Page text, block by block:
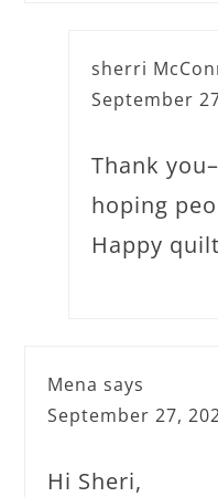
sherri
September
Thank
hoping
Happy
Mena says
September 27,
Hi Sheri,